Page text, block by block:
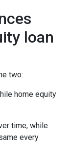
loan
two:
home equity
time, while
every